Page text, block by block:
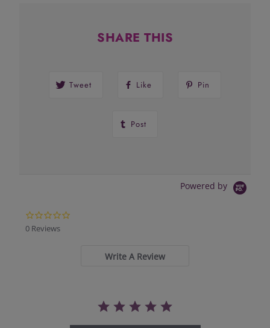
SHARE THIS
Tweet Like Pin
Post
Powered by
0 Reviews
Write A Review